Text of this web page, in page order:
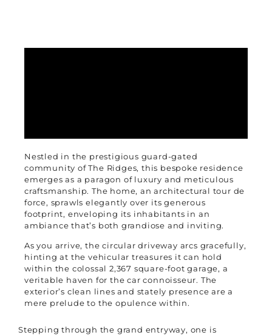
Nestled in the prestigious guard-gated
community of The Ridges, this bespoke residence
emerges as a paragon of luxury and meticulous
craftsmanship. The home, an architectural tour de
force, sprawls elegantly over its generous
footprint, enveloping its inhabitants in an
ambiance that’s both grandiose and inviting.
As you arrive, the circular driveway arcs gracefully,
hinting at the vehicular treasures it can hold
within the colossal 2,367 square-foot garage, a
veritable haven for the car connoisseur. The
exterior’s clean lines and stately presence are a
mere prelude to the opulence within.
Stepping through the grand entryway, one is